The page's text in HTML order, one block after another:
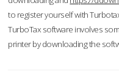
to register yourself with
TurboTax software involves
printer by downloading the